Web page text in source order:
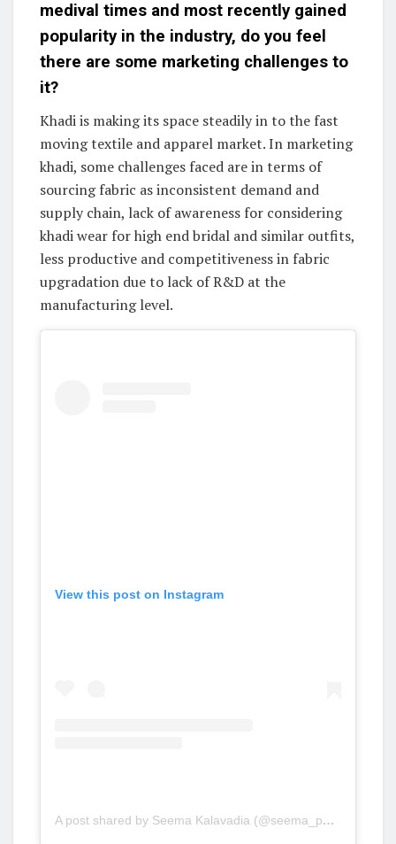
medival times and most recently gained
popularity in the industry, do you feel
there are some marketing challenges to
it?
Khadi is making its space steadily in to the fast
moving textile and apparel market. In marketing
khadi, some challenges faced are in terms of
sourcing fabric as inconsistent demand and
supply chain, lack of awareness for considering
khadi wear for high end bridal and similar outfits,
less productive and competitiveness in fabric
upgradation due to lack of R&D at the
manufacturing level.
View this post on Instagram
A post shared by Seema Kalavadia (@seema_patel30)